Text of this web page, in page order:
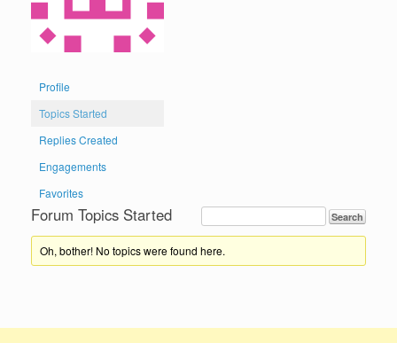
Profile
Topics Started
Replies Created
Engagements
Favorites
Forum Topics Started
Oh, bother! No topics were found here.